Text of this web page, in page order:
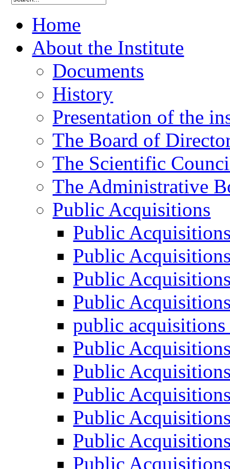
Home
About the Institute
Documents
History
Presentation of the
The Board of
The Scientific
The Administrative
Public Acquisitions
Public
Public
Public
Public
public
Public
Public
Public
Public
Public
Public